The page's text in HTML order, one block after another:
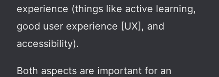
experience (things like active learning,
good user experience [UX], and
accessibility).
Both aspects are important for an